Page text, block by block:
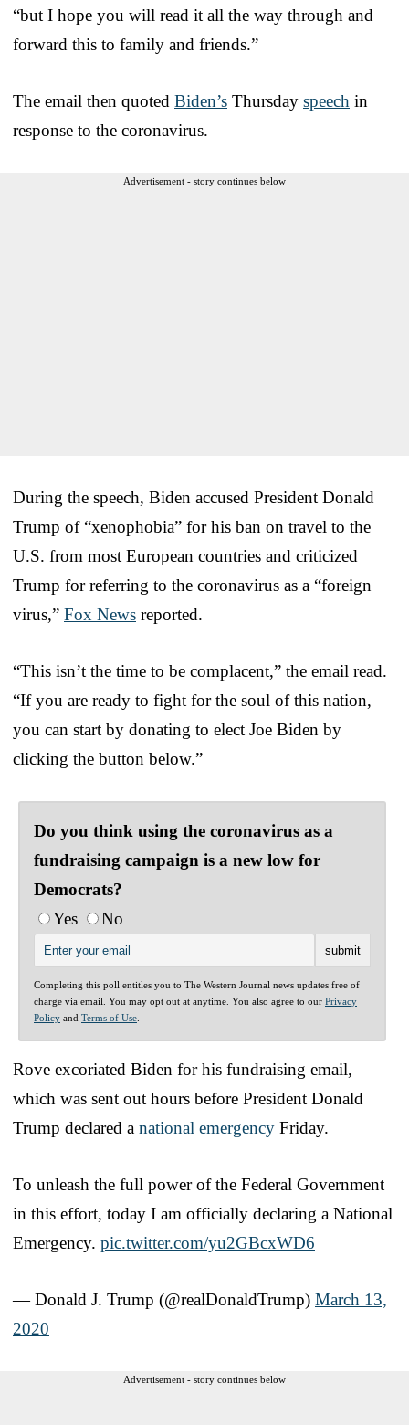
“but I hope you will read it all the way through and
forward this to family and friends.”
The email then quoted Biden’s Thursday speech in
response to the coronavirus.
Advertisement - story continues below
During the speech, Biden accused President Donald
Trump of “xenophobia” for his ban on travel to the
U.S. from most European countries and criticized
Trump for referring to the coronavirus as a “foreign
virus,” Fox News reported.
“This isn’t the time to be complacent,” the email read.
“If you are ready to fight for the soul of this nation,
you can start by donating to elect Joe Biden by
clicking the button below.”
Do you think using the coronavirus as a
fundraising campaign is a new low for
Democrats?
Yes
No
Completing this poll entitles you to The Western Journal news updates free of
charge via email. You may opt out at anytime. You also agree to our Privacy
Policy and Terms of Use
Rove excoriated Biden for his fundraising email,
which was sent out hours before President Donald
Trump declared a national emergency Friday.
To unleash the full power of the Federal Government
in this effort, today I am officially declaring a National
Emergency. pic.twitter.com/yu2GBcxWD6
— Donald J. Trump (@realDonaldTrump) March 13,
2020
Advertisement - story continues below